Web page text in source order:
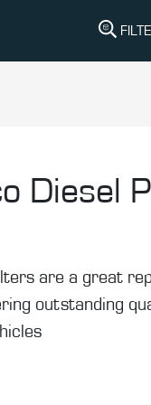
Diesel
are a great
outstanding